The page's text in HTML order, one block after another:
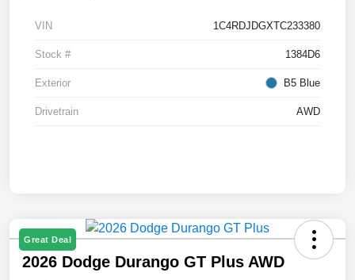
VIN 1C4RDJDGXTC233380
Stock # 1384D6
Exterior B5 Blue
Drivetrain AWD
Great Deal
2026 Dodge Durango GT Plus AWD